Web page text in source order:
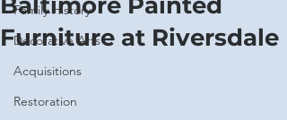
Family History
Decorative Arts
Acquisitions
Restoration
Furniture at Riversdale